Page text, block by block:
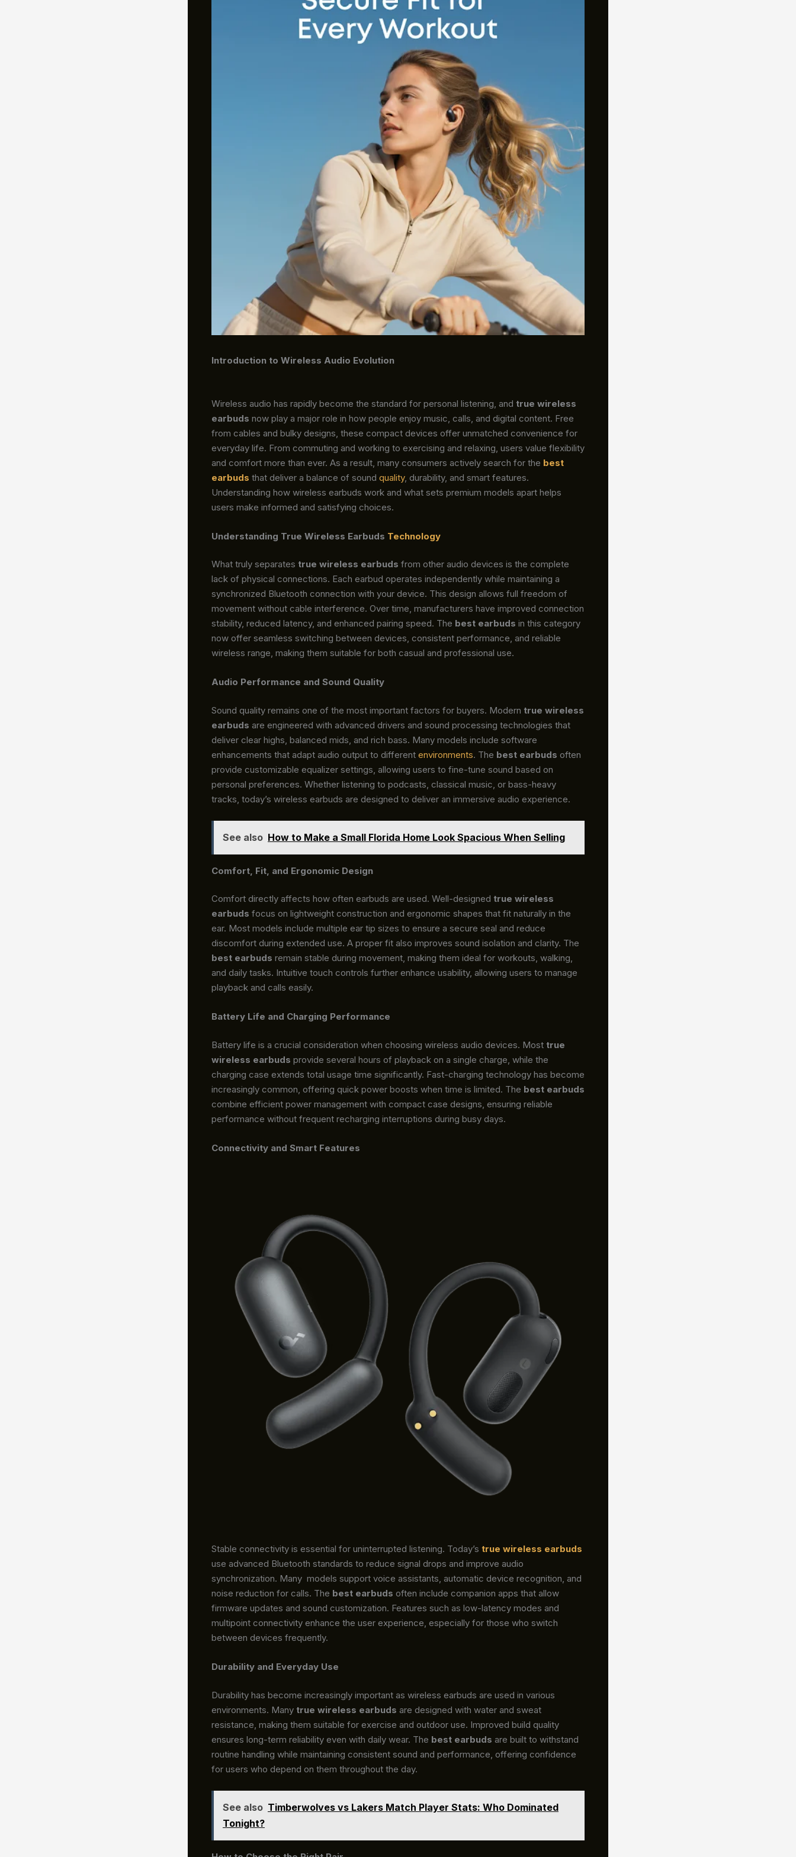
Introduction to Wireless Audio Evolution
Wireless audio has rapidly become the standard for personal listening, and true wireless
earbuds now play a major role in how people enjoy music, calls, and digital content. Free
from cables and bulky designs, these compact devices offer unmatched convenience for
everyday life. From commuting and working to exercising and relaxing, users value flexibility
and comfort more than ever. As a result, many consumers actively search for the best
earbuds that deliver a balance of sound quality, durability, and smart features.
Understanding how wireless earbuds work and what sets premium models apart helps
users make informed and satisfying choices.
Understanding True Wireless Earbuds Technology
What truly separates true wireless earbuds from other audio devices is the complete
lack of physical connections. Each earbud operates independently while maintaining a
synchronized Bluetooth connection with your device. This design allows full freedom of
movement without cable interference. Over time, manufacturers have improved connection
stability, reduced latency, and enhanced pairing speed. The best earbuds in this category
now offer seamless switching between devices, consistent performance, and reliable
wireless range, making them suitable for both casual and professional use.
Audio Performance and Sound Quality
Sound quality remains one of the most important factors for buyers. Modern true wireless
earbuds are engineered with advanced drivers and sound processing technologies that
deliver clear highs, balanced mids, and rich bass. Many models include software
enhancements that adapt audio output to different environments. The best earbuds often
provide customizable equalizer settings, allowing users to fine-tune sound based on
personal preferences. Whether listening to podcasts, classical music, or bass-heavy
tracks, today’s wireless earbuds are designed to deliver an immersive audio experience.
See also How to Make a Small Florida Home Look Spacious When Selling
Comfort, Fit, and Ergonomic Design
Comfort directly affects how often earbuds are used. Well-designed true wireless
earbuds focus on lightweight construction and ergonomic shapes that fit naturally in the
ear. Most models include multiple ear tip sizes to ensure a secure seal and reduce
discomfort during extended use. A proper fit also improves sound isolation and clarity. The
best earbuds remain stable during movement, making them ideal for workouts, walking,
and daily tasks. Intuitive touch controls further enhance usability, allowing users to manage
playback and calls easily.
Battery Life and Charging Performance
Battery life is a crucial consideration when choosing wireless audio devices. Most true
wireless earbuds provide several hours of playback on a single charge, while the
charging case extends total usage time significantly. Fast-charging technology has become
increasingly common, offering quick power boosts when time is limited. The best earbuds
combine efficient power management with compact case designs, ensuring reliable
performance without frequent recharging interruptions during busy days.
Connectivity and Smart Features
Stable connectivity is essential for uninterrupted listening. Today’s true wireless earbuds
use advanced Bluetooth standards to reduce signal drops and improve audio
synchronization. Many models support voice assistants, automatic device recognition, and
noise reduction for calls. The best earbuds often include companion apps that allow
firmware updates and sound customization. Features such as low-latency modes and
multipoint connectivity enhance the user experience, especially for those who switch
between devices frequently.
Durability and Everyday Use
Durability has become increasingly important as wireless earbuds are used in various
environments. Many true wireless earbuds are designed with water and sweat
resistance, making them suitable for exercise and outdoor use. Improved build quality
ensures long-term reliability even with daily wear. The best earbuds are built to withstand
routine handling while maintaining consistent sound and performance, offering confidence
for users who depend on them throughout the day.
See also Timberwolves vs Lakers Match Player Stats: Who Dominated
Tonight?